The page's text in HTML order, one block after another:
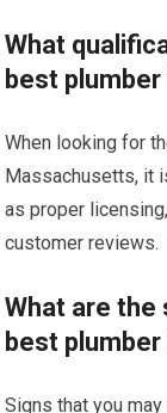
What
best
When looking for
Massachusetts, it
as proper
customer reviews.
What are the
best
Signs that you